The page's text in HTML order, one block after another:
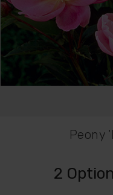
Peony
2